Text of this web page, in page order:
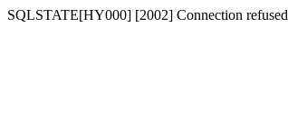
SQLSTATE[HY000] [2002] Connection refused